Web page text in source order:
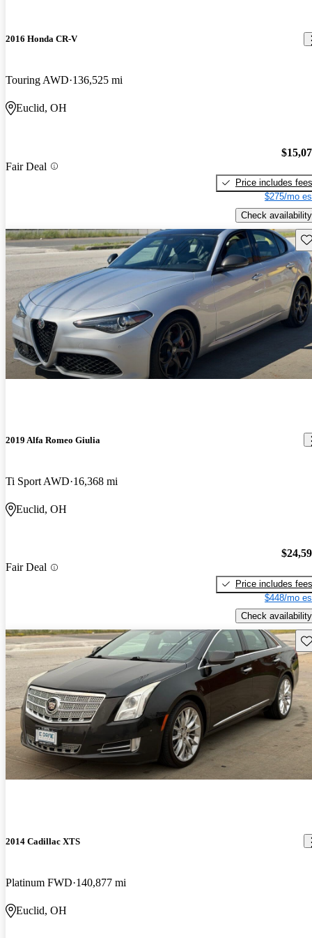
2016 Honda CR-V
Touring AWD 136,525 mi
Euclid, OH
Fair Deal
Price includes fees
$275/mo
Check availability
2019 Alfa Romeo Giulia
Ti Sport AWD 16,368 mi
Euclid, OH
Fair Deal
Price includes fees
$448/mo
Check availability
2014 Cadillac XTS
Platinum FWD 140,877 mi
Euclid, OH